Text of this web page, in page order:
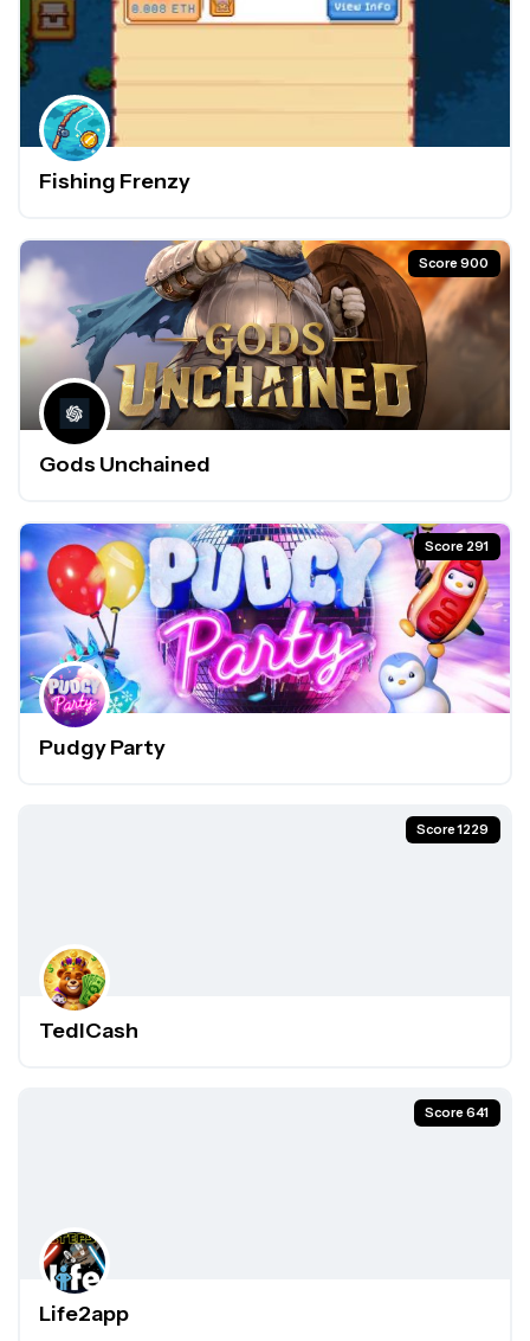
Fishing Frenzy
Score 900
Gods Unchained
Score 291
Pudgy Party
Score 1229
TedlCash
Score 641
Life2app